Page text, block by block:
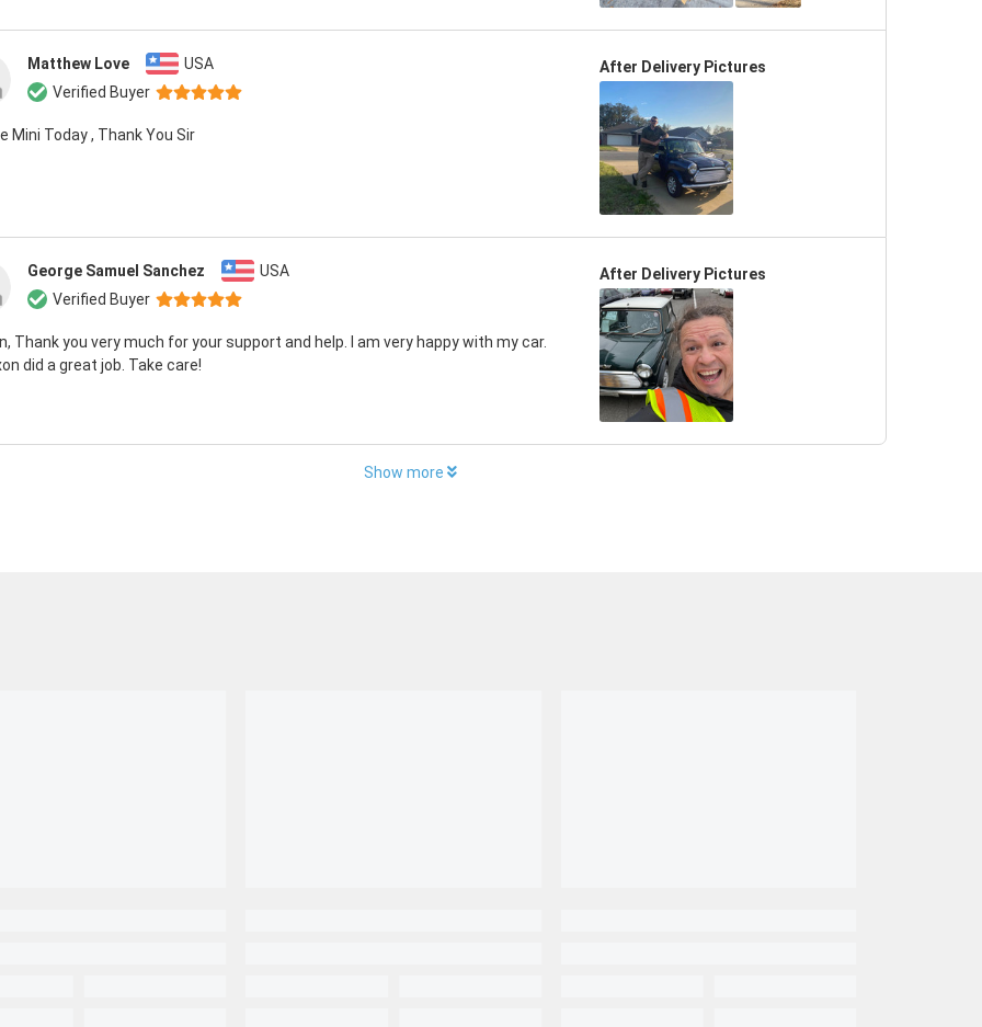
Matthew Love
USA
Verified Buyer
Mini Today , Thank You Sir
After Delivery Pictures
George Samuel Sanchez
USA
Verified Buyer
Thank you very much for your support and help. I am very happy with my car.
did a great job. Take care!
After Delivery Pictures
Show more